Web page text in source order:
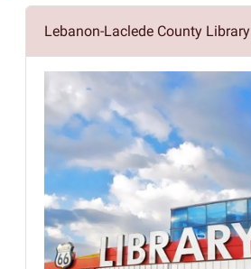
Lebanon-Laclede County Library